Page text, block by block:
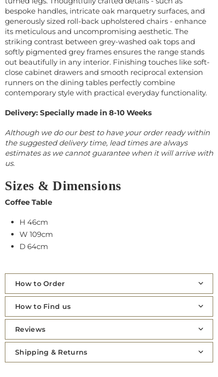
bespoke handles, intricate oak marquetry surfaces, and
generously sized roll-back upholstered chairs - enhance
its meticulous and uncompromising aesthetic. The
striking contrast between grey-washed oak tops and
softly pigmented grey frames ensures the range stands
out beautifully in any interior. Finishing touches like soft-
close cabinet drawers and smooth reciprocal extension
runners on the dining tables perfectly combine
contemporary style with practical everyday functionality.
Delivery: Specially made in 8-10 Weeks
Although we do our best to have your order ready within
the suggested delivery time, lead times are always
estimates as we cannot guarantee when it will arrive with
us.
Sizes & Dimensions
Coffee Table
H 46cm
W 109cm
D 64cm
How to Order
How to Find us
Reviews
Shipping & Returns